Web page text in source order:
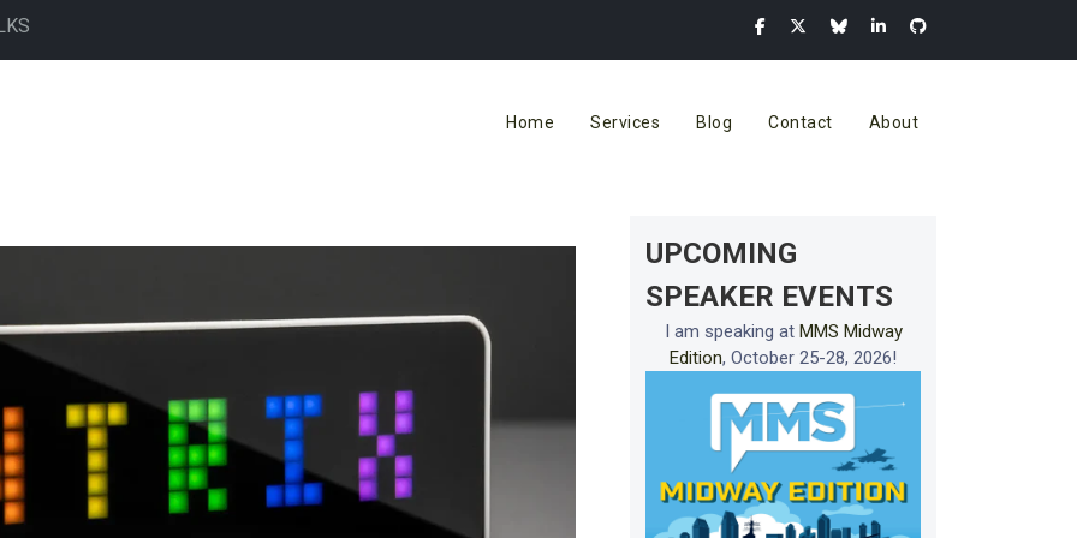
Home Services Blog Contact About
UPCOMING
SPEAKER EVENTS
I am speaking at MMS Midway
Edition, October 25-28, 2026!